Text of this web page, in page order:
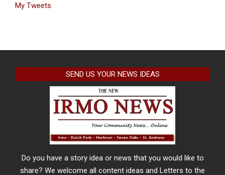
My Tweets
SEND US YOUR NEWS IDEAS
Do you have a story idea or news that you would like to
share? We welcome all content ideas and Letters to the